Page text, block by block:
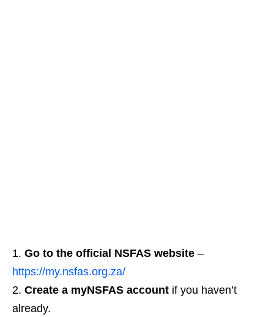
Go to the official NSFAS website –
https://my.nsfas.org.za/
Create a myNSFAS account if you haven’t
already.